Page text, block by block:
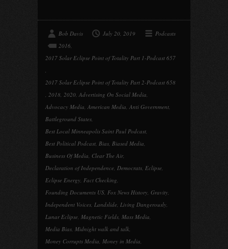
Bob Davis July 20, 2019
Podcasts
2016,
2017 Solar Eclipse Point of Totality Part 1-Podcast 657
,
2017 Solar Eclipse Point of Totality Part 2-Podcast 658
, 2018, 2020, Advertising On Social Media,
Advocacy Media, American Media, Anti Government,
Battleground States,
Best Local Minneapolis Saint Paul Podcast,
Best Political Podcast, Bias, Biased Media,
Business Of Media, Clear The Air,
Declaration of Independence, Democrats, Eclipse,
Eclipse Energy, Fact Checking,
Founding Documents US, Fox News History, Gravity,
Independent Voices, Landslide, Living Dangerously,
Lunar Eclipse, Magnetic Fields, Mass Media,
Media Bias, Midnight walk and talk,
Money Corrupts Media, Money in Media,